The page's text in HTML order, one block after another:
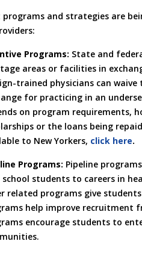
programs and strategies are
Programs: State and
areas or facilities in
trained physicians can
for practicing in an
on program requirements,
or the loans being
to New Yorkers, click here.
Programs: Pipeline
school students to careers in
related programs give
help improve recruitment
encourage students to